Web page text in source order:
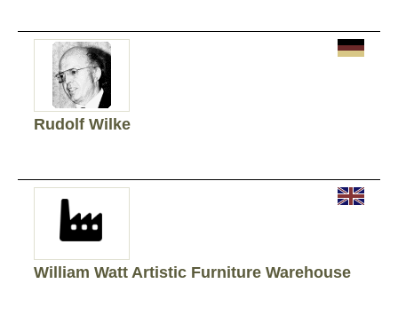
Rudolf Wilke
William Watt Artistic Furniture Warehouse